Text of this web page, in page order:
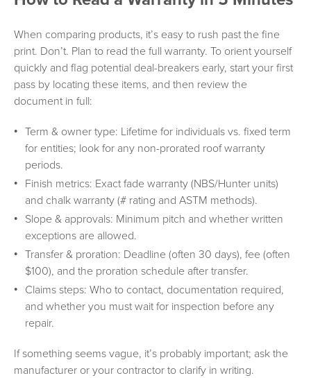
When comparing products, it’s easy to rush past the fine
print. Don’t. Plan to read the full warranty. To orient yourself
quickly and flag potential deal-breakers early, start your first
pass by locating these items, and then review the
document in full:
Term & owner type: Lifetime for individuals vs. fixed term
for entities; look for any non-prorated roof warranty
periods.
Finish metrics: Exact fade warranty (NBS/Hunter units)
and chalk warranty (# rating and ASTM methods).
Slope & approvals: Minimum pitch and whether written
exceptions are allowed.
Transfer & proration: Deadline (often 30 days), fee (often
$100), and the proration schedule after transfer.
Claims steps: Who to contact, documentation required,
and whether you must wait for inspection before any
repair.
If something seems vague, it’s probably important; ask the
manufacturer or your contractor to clarify in writing.